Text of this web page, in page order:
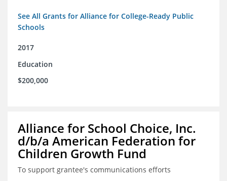
See All Grants for Alliance for College-Ready Public
Schools
2017
Education
$200,000
Alliance for School Choice, Inc.
d/b/a American Federation for
Children Growth Fund
To support grantee's communications efforts